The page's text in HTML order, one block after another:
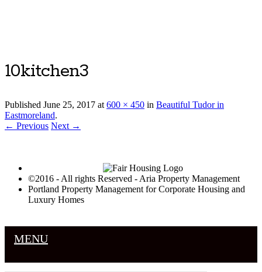
10kitchen3
Published June 25, 2017 at600 × 450 in Beautiful Tudor in
Eastmoreland.
← Previous Next →
©2016 - All rights Reserved - Aria Property Management
Portland Property Management for Corporate Housing and
Luxury Homes
MENU